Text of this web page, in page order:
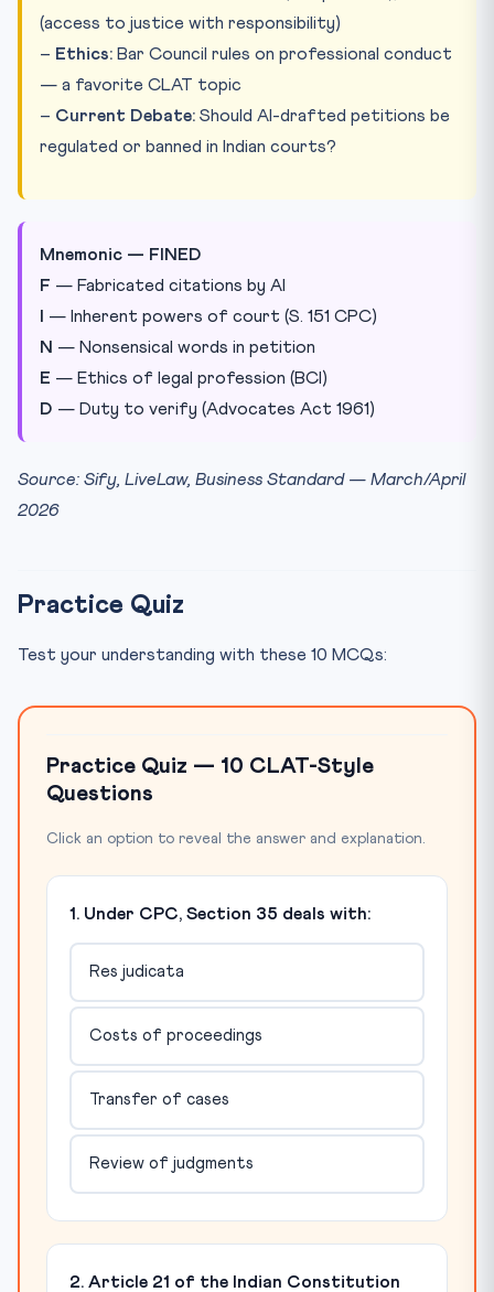
(access to justice with responsibility)
– Ethics: Bar Council rules on professional conduct
— a favorite CLAT topic
– Current Debate: Should AI-drafted petitions be
regulated or banned in Indian courts?
Mnemonic — FINED
F — Fabricated citations by AI
I — Inherent powers of court (S. 151 CPC)
N — Nonsensical words in petition
E — Ethics of legal profession (BCI)
D — Duty to verify (Advocates Act 1961)
Source: Sify, LiveLaw, Business Standard — March/April
2026
Practice Quiz
Test your understanding with these 10 MCQs:
Practice Quiz — 10 CLAT-Style
Questions
Click an option to reveal the answer and explanation.
1. Under CPC, Section 35 deals with:
Res judicata
Costs of proceedings
Transfer of cases
Review of judgments
2. Article 21 of the Indian Constitution